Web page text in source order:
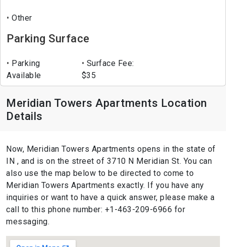
Other
Parking Surface
Parking
Available
Surface Fee:
$35
Meridian Towers Apartments Location
Details
Now, Meridian Towers Apartments opens in the state of
IN , and is on the street of 3710 N Meridian St. You can
also use the map below to be directed to come to
Meridian Towers Apartments exactly. If you have any
inquiries or want to have a quick answer, please make a
call to this phone number: +1-463-209-6966 for
messaging.